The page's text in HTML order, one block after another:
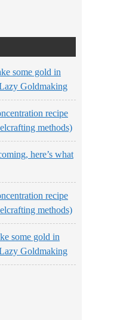
some gold in
Goldmaking
recipe
methods)
here’s what
recipe
methods)
some gold in
Goldmaking